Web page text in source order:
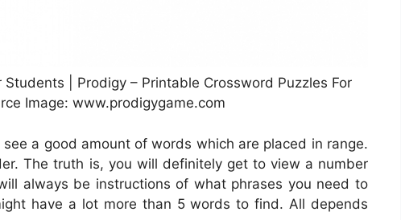
Students | Prodigy – Printable Crossword Puzzles For
Image: www.prodigygame.com
a good amount of words which are placed in range.
The truth is, you will definitely get to view a number
always be instructions of what phrases you need to
have a lot more than 5 words to find. All depends